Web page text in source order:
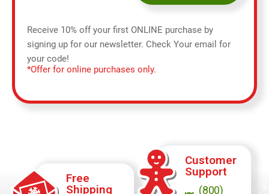
Receive 10% off your first ONLINE purchase by
signing up for our newsletter. Check Your email for
your code!
*Offer for online purchases only.
Free
Shipping
Customer
Support
(800)